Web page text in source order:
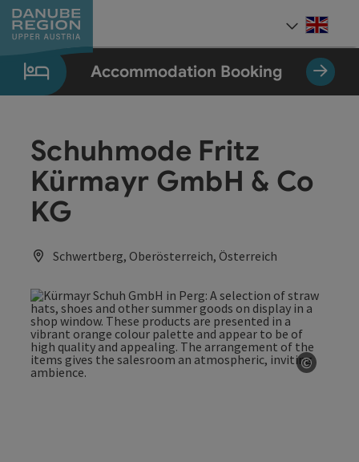
Accesskey
[0]
Accesskey
[1]
Accesskey
[2]
Accesskey
[5]
Accesskey
[7]
Accommodation Booking
Schuhmode Fritz
Kürmayr GmbH & Co
KG
Schwertberg, Oberösterreich, Österreich
©